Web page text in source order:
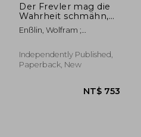
Der Frevler mag die
Wahrheit schmähn,
Wq 246
Enßlin, Wolfram ;
Ruth B.
Independently Published,
Paperback, New